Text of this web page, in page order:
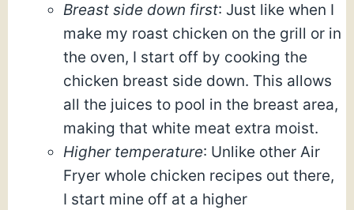
Breast side down first: Just like when I
make my roast chicken on the grill or in
the oven, I start off by cooking the
chicken breast side down. This allows
all the juices to pool in the breast area,
making that white meat extra moist.
Higher temperature: Unlike other Air
Fryer whole chicken recipes out there,
I start mine off at a higher